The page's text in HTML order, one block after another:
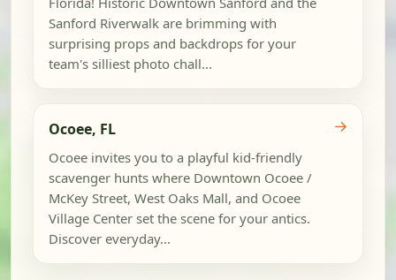
Sanford Riverwalk are brimming with
surprising props and backdrops for your
team's silliest photo chall...
Ocoee, FL
Ocoee invites you to a playful kid-friendly
scavenger hunts where Downtown Ocoee /
McKey Street, West Oaks Mall, and Ocoee
Village Center set the scene for your antics.
Discover everyday...
→